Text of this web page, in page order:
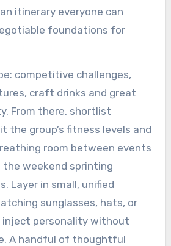
itinerary everyone can
foundations for
competitive challenges,
craft drinks and great
From there, shortlist
group’s fitness levels and
room between events
the weekend sprinting
Layer in small, unified
sunglasses, hats, or
personality without
A handful of thoughtful